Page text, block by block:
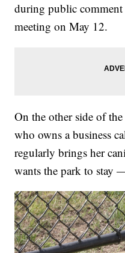
during public
meeting on May 12.
On the other side of
who owns a business
regularly brings her
wants the park to stay